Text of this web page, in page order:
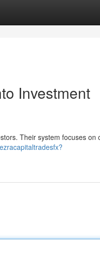
Investment
Their system focuses on